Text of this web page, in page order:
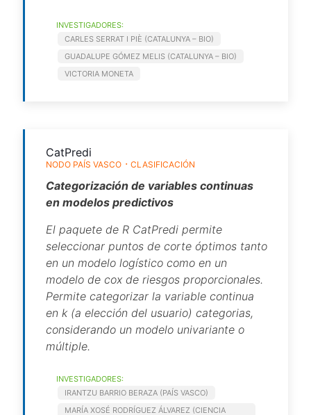
INVESTIGADORES:
CARLES SERRAT I PIÈ (CATALUNYA – BIO)
GUADALUPE GÓMEZ MELIS (CATALUNYA – BIO)
VICTORIA MONETA
CatPredi
NODO PAÍS VASCO CLASIFICACIÓN
Categorización de variables continuas
en modelos predictivos
El paquete de R CatPredi permite
seleccionar puntos de corte óptimos tanto
en un modelo logístico como en un
modelo de cox de riesgos proporcionales.
Permite categorizar la variable continua
en k (a elección del usuario) categorias,
considerando un modelo univariante o
múltiple.
INVESTIGADORES:
IRANTZU BARRIO BERAZA (PAÍS VASCO)
MARÍA XOSÉ RODRÍGUEZ ÁLVAREZ (CIENCIA